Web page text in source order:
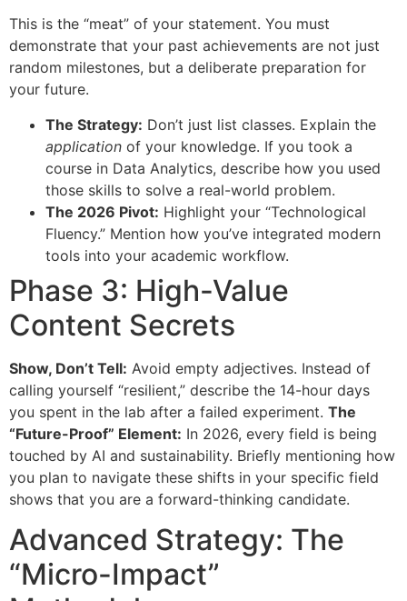
This is the “meat” of your statement. You must
demonstrate that your past achievements are not just
random milestones, but a deliberate preparation for
your future.
The Strategy: Don’t just list classes. Explain the
application of your knowledge. If you took a
course in Data Analytics, describe how you used
those skills to solve a real-world problem.
The 2026 Pivot: Highlight your “Technological
Fluency.” Mention how you’ve integrated modern
tools into your academic workflow.
Phase 3: High-Value
Content Secrets
Show, Don’t Tell: Avoid empty adjectives. Instead of
calling yourself “resilient,” describe the 14-hour days
you spent in the lab after a failed experiment. The
“Future-Proof” Element: In 2026, every field is being
touched by AI and sustainability. Briefly mentioning how
you plan to navigate these shifts in your specific field
shows that you are a forward-thinking candidate.
Advanced Strategy: The
“Micro-Impact”